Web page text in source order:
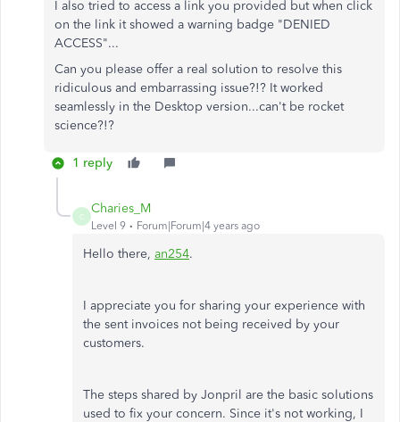
I also tried to access a link you provided but when click
on the link it showed a warning badge "DENIED
ACCESS"...
Can you please offer a real solution to resolve this
ridiculous and embarrassing issue?!? It worked
seamlessly in the Desktop version...can't be rocket
science?!?
1 reply
C
Charies_M
Level 9 Forum|Forum|4 years ago
Hello there, an254.
I appreciate you for sharing your experience with
the sent invoices not being received by your
customers.
The steps shared by Jonpril are the basic solutions
used to fix your concern. Since it's not working, I